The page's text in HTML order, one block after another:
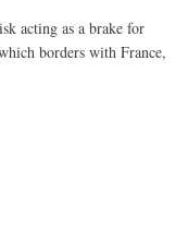
acting as a brake for
borders with France,